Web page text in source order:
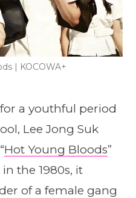
| KOCOWA+
a youthful period
Lee Jong Suk
Hot Young Bloods”
the 1980s, it
of a female gang